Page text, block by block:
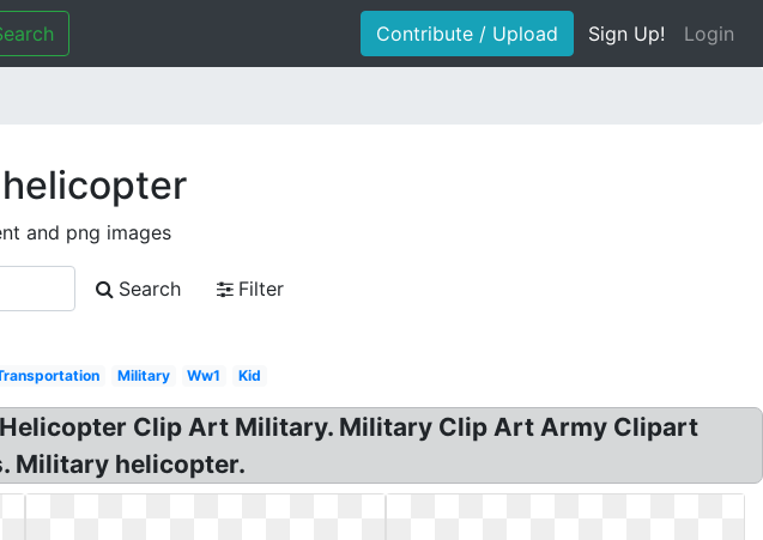
Contribute / Upload Sign Up! Login
and png images
Search
Filter
Military Ww1 Kid
Clip Art Military. Military Clip Art Army Clipart
Military helicopter.